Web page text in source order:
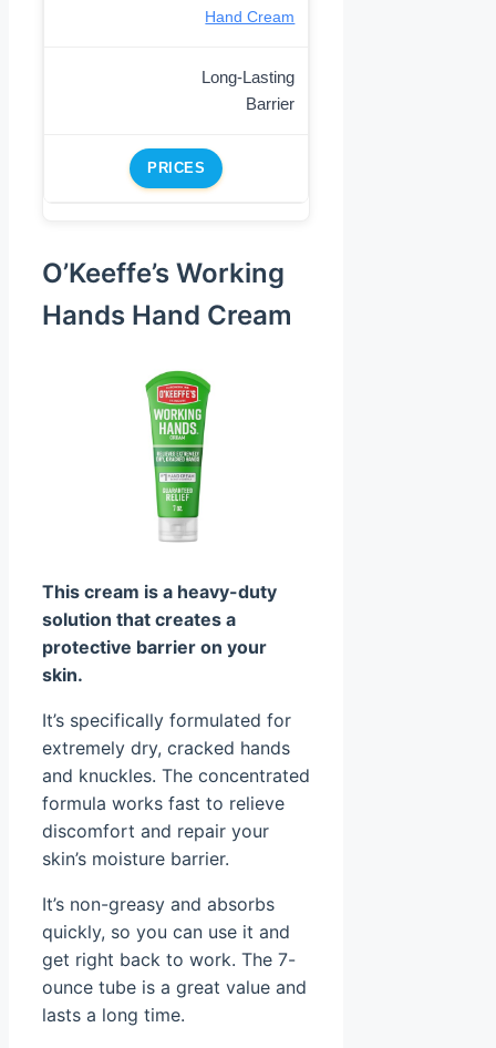
Hand Cream
Long-Lasting
Barrier
PRICES
O’Keeffe’s Working
Hands Hand Cream
This cream is a heavy-duty
solution that creates a
protective barrier on your
skin.
It’s specifically formulated for
extremely dry, cracked hands
and knuckles. The concentrated
formula works fast to relieve
discomfort and repair your
skin’s moisture barrier.
It’s non-greasy and absorbs
quickly, so you can use it and
get right back to work. The 7-
ounce tube is a great value and
lasts a long time.